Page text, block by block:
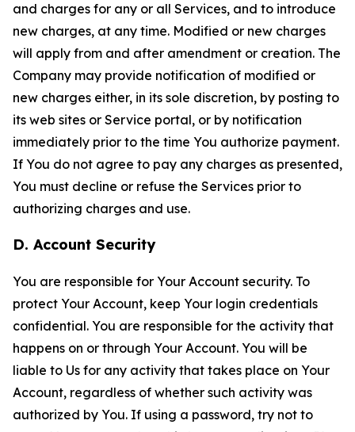
and charges for any or all Services, and to introduce
new charges, at any time. Modified or new charges
will apply from and after amendment or creation. The
Company may provide notification of modified or
new charges either, in its sole discretion, by posting to
its web sites or Service portal, or by notification
immediately prior to the time You authorize payment.
If You do not agree to pay any charges as presented,
You must decline or refuse the Services prior to
authorizing charges and use.
D. Account Security
You are responsible for Your Account security. To
protect Your Account, keep Your login credentials
confidential. You are responsible for the activity that
happens on or through Your Account. You will be
liable to Us for any activity that takes place on Your
Account, regardless of whether such activity was
authorized by You. If using a password, try not to